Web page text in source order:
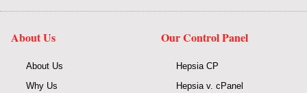
About Us
About Us
Why Us
Our Control Panel
Hepsia CP
Hepsia v. cPanel